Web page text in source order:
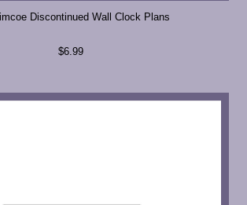
Discontinued Wall Clock Plans
$6.99